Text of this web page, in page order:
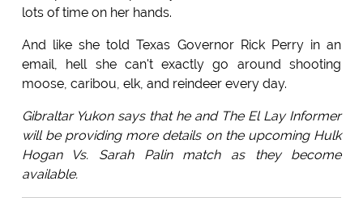
lots of time on her hands.
And like she told Texas Governor Rick Perry in an
email, hell she can't exactly go around shooting
moose, caribou, elk, and reindeer every day.
Gibraltar Yukon says that he and The El Lay Informer
will be providing more details on the upcoming Hulk
Hogan Vs. Sarah Palin match as they become
available.